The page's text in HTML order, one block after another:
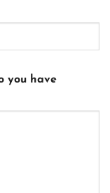
you have